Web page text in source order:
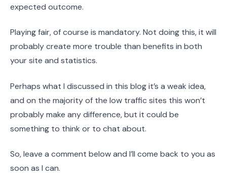
expected outcome.
Playing fair, of course is mandatory. Not doing this, it will
probably create more trouble than benefits in both
your site and statistics.
Perhaps what I discussed in this blog it’s a weak idea,
and on the majority of the low traffic sites this won’t
probably make any difference, but it could be
something to think or to chat about.
So, leave a comment below and I’ll come back to you as
soon as I can.